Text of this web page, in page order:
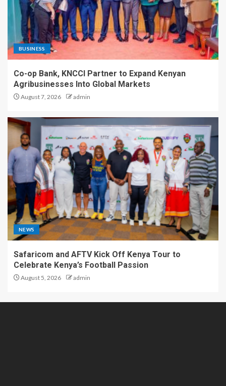
BUSINESS
Co-op Bank, KNCCI Partner to Expand Kenyan
Agribusinesses Into Global Markets
August 7, 2026 admin
NEWS
Safaricom and AFTV Kick Off Kenya Tour to
Celebrate Kenya’s Football Passion
August 5, 2026 admin